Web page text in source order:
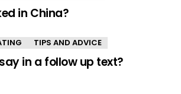
in China?
TIPS AND ADVICE
in a follow up text?